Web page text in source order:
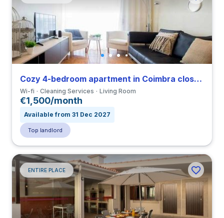
Cozy 4-bedroom apartment in Coimbra close to FMUC
Wi-fi Cleaning Services Living Room
€1,500/month
Available from 31 Dec 2027
Top landlord
ENTIRE PLACE